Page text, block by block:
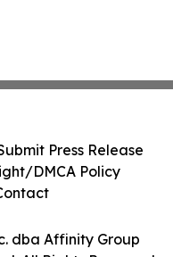
dba Affinity Group
Press Release
DMCA Policy